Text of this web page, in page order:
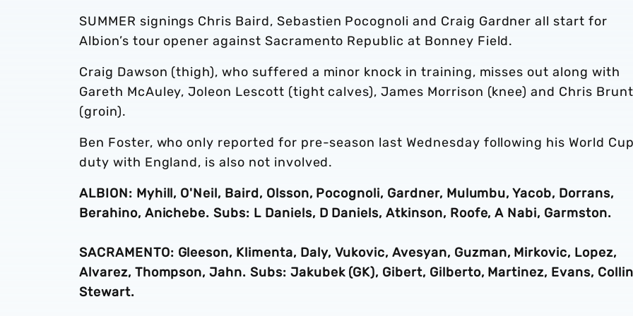
SUMMER signings Chris Baird, Sebastien Pocognoli and Craig Gardner all start for
Albion’s tour opener against Sacramento Republic at Bonney Field.
Craig Dawson (thigh), who suffered a minor knock in training, misses out along with
Gareth McAuley, Joleon Lescott (tight calves), James Morrison (knee) and Chris Brunt
(groin).
Ben Foster, who only reported for pre-season last Wednesday following his World Cup
duty with England, is also not involved.
ALBION: Myhill, O'Neil, Baird, Olsson, Pocognoli, Gardner, Mulumbu, Yacob, Dorrans,
Berahino, Anichebe. Subs: L Daniels, D Daniels, Atkinson, Roofe, A Nabi, Garmston.
SACRAMENTO: Gleeson, Klimenta, Daly, Vukovic, Avesyan, Guzman, Mirkovic, Lopez,
Alvarez, Thompson, Jahn. Subs: Jakubek (GK), Gibert, Gilberto, Martinez, Evans,
Stewart.